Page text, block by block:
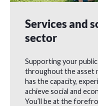
Services and
sector
Supporting your
throughout the asset
has the capacity,
achieve social and
You’ll be at the